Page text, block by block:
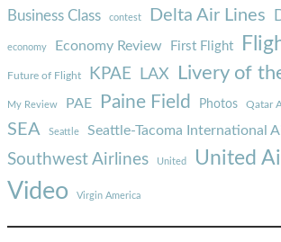
Business Class contest Delta Air Lines
economy Economy Review First Flight
Future of Flight KPAE LAX Livery of
My Review PAE Paine Field Photos Qatar
SEA Seattle Seattle-Tacoma International
Southwest Airlines United United
Video Virgin America